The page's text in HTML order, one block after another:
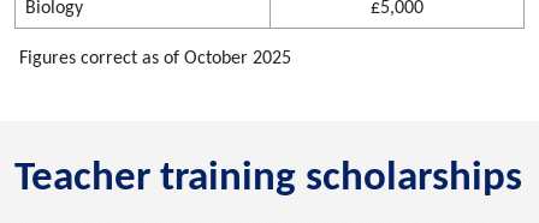
Biology £5,000
Figures correct as of October 2025
Teacher training scholarships